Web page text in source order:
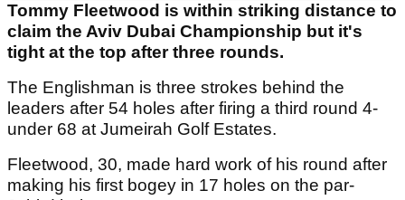
Tommy Fleetwood is within striking distance to
claim the Aviv Dubai Championship but it's
tight at the top after three rounds.
The Englishman is three strokes behind the
leaders after 54 holes after firing a third round 4-
under 68 at Jumeirah Golf Estates.
Fleetwood, 30, made hard work of his round after
making his first bogey in 17 holes on the par-